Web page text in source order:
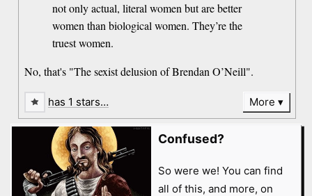
not only actual, literal women but are better
women than biological women. They’re the
truest women.
No, that's "The sexist delusion of Brendan O’Neill".
has 1 stars… More
Confused?
So were we! You can find
all of this, and more, on